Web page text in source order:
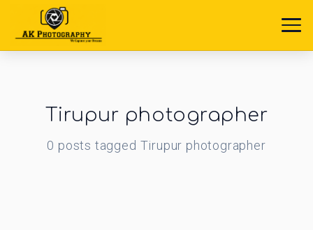
Tirupur photographer
0 posts tagged Tirupur photographer